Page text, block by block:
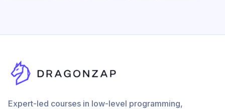
Expert-led courses in low-level programming,